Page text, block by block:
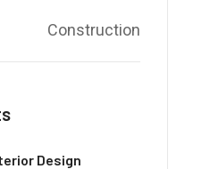
Construction
Design